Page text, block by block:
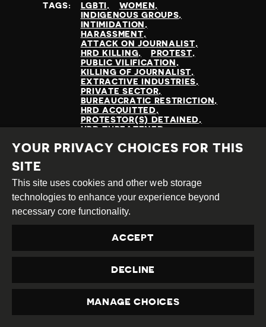
TAGS: LGBTI
WOMEN
INDIGENOUS GROUPS
INTIMIDATION
HARASSMENT
ATTACK ON JOURNALIST
HRD KILLING
PROTEST
PUBLIC VILIFICATION
KILLING OF JOURNALIST
EXTRACTIVE INDUSTRIES
PRIVATE SECTOR
BUREAUCRATIC RESTRICTION
HRD ACQUITTED
PROTESTOR(S) DETAINED
HRD THREATENED
LAND RIGHTS
READ MORE
PRIVACY
YOUR PRIVACY CHOICES FOR THIS
SITE
This site uses cookies and other web storage
technologies to enhance your experience beyond
necessary core functionality.
ACCEPT
DECLINE
MANAGE CHOICES